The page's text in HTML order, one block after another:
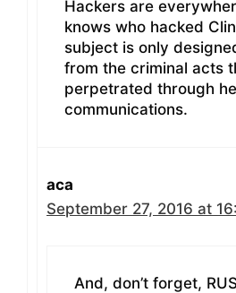
Hackers are
knows who hacked
subject is only
from the criminal acts
perpetrated through
communications.
aca
September 27, 2016 at
And, don’t forget,